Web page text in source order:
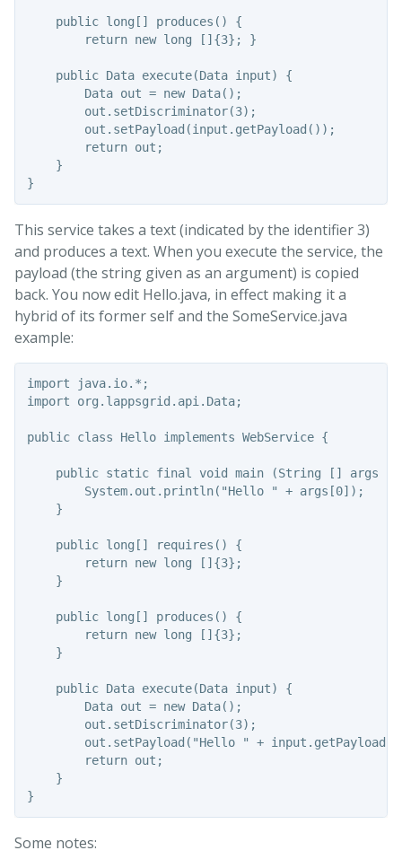
    public long[] produces() {
        return new long []{3}; }
    public Data execute(Data input) {
        Data out = new Data();
        out.setDiscriminator(3);
        out.setPayload(input.getPayload());
        return out;
    }
This service takes a text (indicated by the identifier 3)
and produces a text. When you execute the service, the
payload (the string given as an argument) is copied
back. You now edit Hello.java, in effect making it a
hybrid of its former self and the SomeService.java
example:
import java.io.*;
import org.lappsgrid.api.Data;
public class Hello implements WebService {
public static final void main (String [] args )
        System.out.println("Hello " + args[0]);
    }
    public long[] requires() {
        return new long []{3};
    }
    public long[] produces() {
        return new long []{3};
    }
    public Data execute(Data input) {
        Data out = new Data();
        out.setDiscriminator(3);
out.setPayload("Hello " +
        return out;
    }
Some notes: